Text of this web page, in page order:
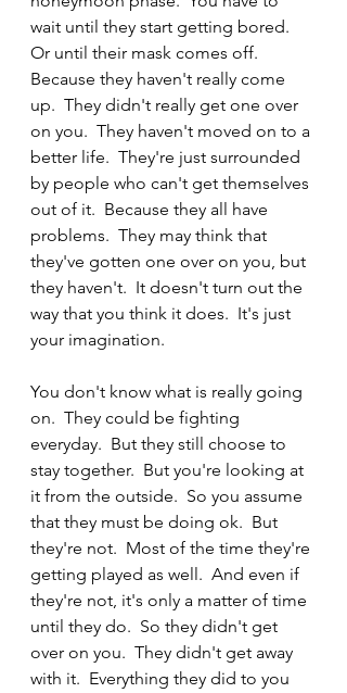
wait until they start getting bored.
Or until their mask comes off.
Because they haven't really come
up.  They didn't really get one over
on you.  They haven't moved on to a
better life.  They're just surrounded
by people who can't get themselves
out of it.  Because they all have
problems.  They may think that
they've gotten one over on you, but
they haven't.  It doesn't turn out the
way that you think it does.  It's just
your imagination.
You don't know what is really going
on.  They could be fighting
everyday.  But they still choose to
stay together.  But you're looking at
it from the outside.  So you assume
that they must be doing ok.  But
they're not.  Most of the time they're
getting played as well.  And even if
they're not, it's only a matter of time
until they do.  So they didn't get
over on you.  They didn't get away
with it.  Everything they did to you